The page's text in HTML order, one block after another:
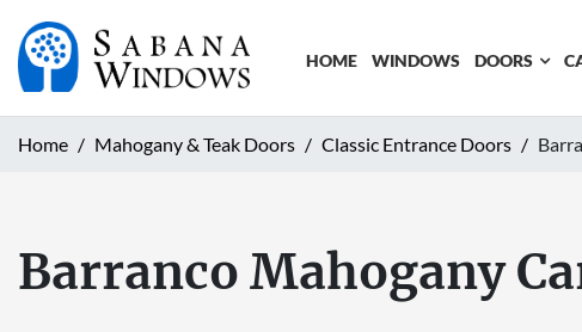
HOME WINDOWS DOORS
Home Mahogany & Teak Doors Classic Entrance Doors
Barranco Mahogany